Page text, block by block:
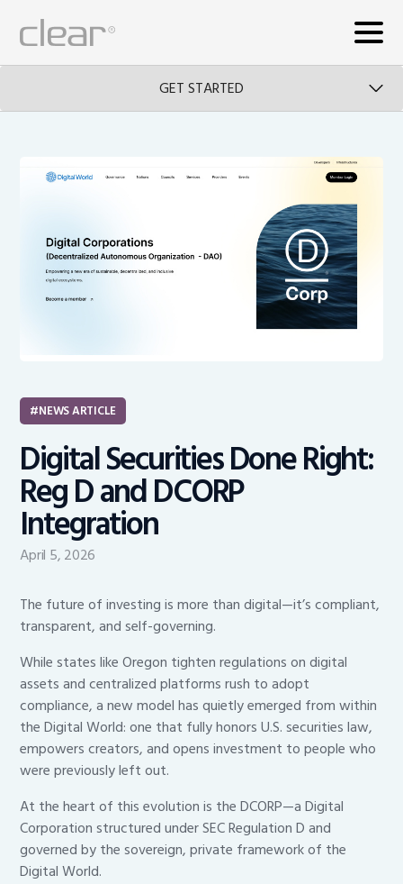
GET STARTED
NEWS ARTICLE
Digital Securities Done Right:
Reg D and DCORP
Integration
April 5, 2026
The future of investing is more than digital—it’s compliant,
transparent, and self-governing.
While states like Oregon tighten regulations on digital
assets and centralized platforms rush to adopt
compliance, a new model has quietly emerged from within
the Digital World: one that fully honors U.S. securities law,
empowers creators, and opens investment to people who
were previously left out.
At the heart of this evolution is the DCORP—a Digital
Corporation structured under SEC Regulation D and
governed by the sovereign, private framework of the
Digital World.